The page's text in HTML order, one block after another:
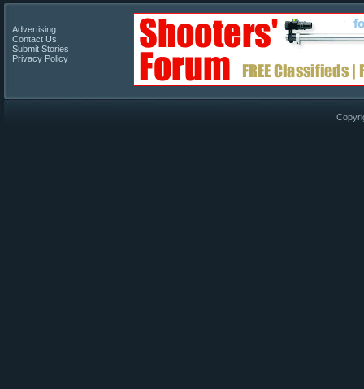
Advertising
Contact Us
Submit Stories
Privacy Policy